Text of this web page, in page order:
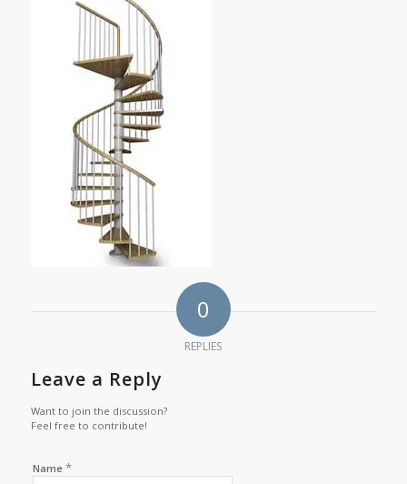
0
REPLIES
Leave a Reply
Want to join the discussion?
Feel free to contribute!
Name *